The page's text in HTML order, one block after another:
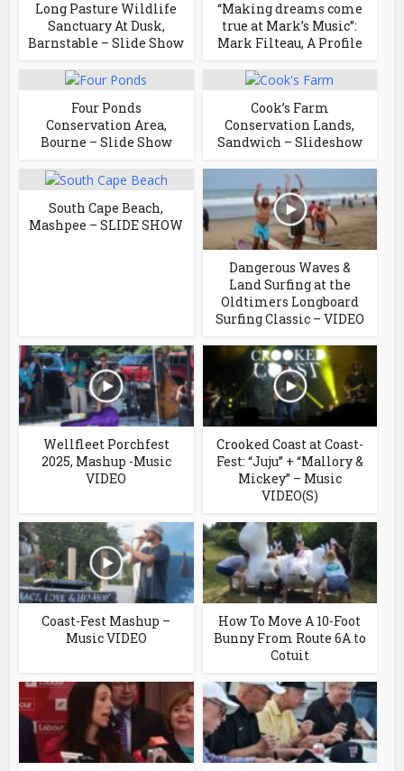
Long Pasture Wildlife
Sanctuary At Dusk,
Barnstable – Slide Show
“Making dreams come
true at Mark’s Music”:
Mark Filteau, A Profile
Four Ponds
Conservation Area,
Bourne – Slide Show
Cook’s Farm
Conservation Lands,
Sandwich – Slideshow
South Cape Beach,
Mashpee – SLIDE SHOW
Dangerous Waves &
Land Surfing at the
Oldtimers Longboard
Surfing Classic – VIDEO
Wellfleet Porchfest
2025, Mashup -Music
VIDEO
Crooked Coast at Coast-
Fest: “Juju” + “Mallory &
Mickey” – Music
VIDEO(S)
Coast-Fest Mashup –
Music VIDEO
How To Move A 10-Foot
Bunny From Route 6A to
Cotuit